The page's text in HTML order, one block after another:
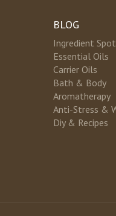
BLOG
Ingredient
Essential Oils
Carrier Oils
Bath & Body
Aromatherapy
Anti-Stress &
Diy & Recipes